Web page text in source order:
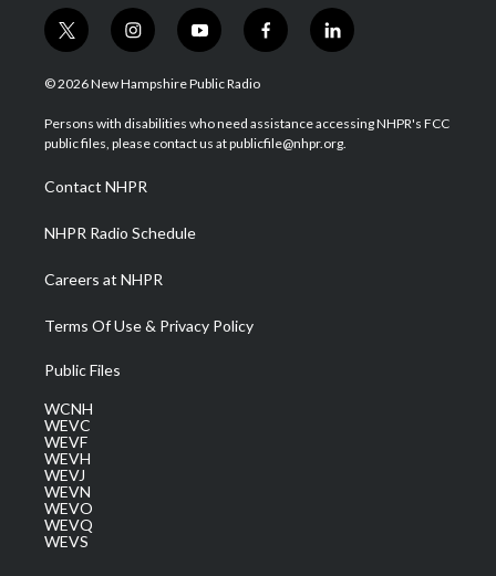
t
w
i
t
e
i
n
s
a
g
a
m
y
o
u
u
b
f
a
b
o
l
i
e
d
© 2026 New Hampshire Public Radio
Persons with disabilities who need assistance accessing NHPR's FCC
public files, please contact us at publicfile@nhpr.org.
Contact NHPR
NHPR Radio Schedule
Careers at NHPR
Terms Of Use & Privacy Policy
Public Files
WCNH
WEVC
WEVF
WEVH
WEVJ
WEVN
WEVO
WEVQ
WEVS